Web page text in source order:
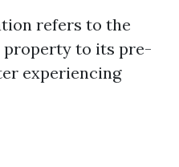
refers to the
property to its pre-
experiencing